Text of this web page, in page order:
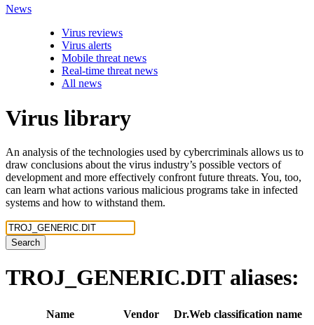
News
Virus reviews
Virus alerts
Mobile threat news
Real-time threat news
All news
Virus library
An analysis of the technologies used by cybercriminals allows us to
draw conclusions about the virus industry’s possible vectors of
development and more effectively confront future threats. You, too,
can learn what actions various malicious programs take in infected
systems and how to withstand them.
Search
TROJ_GENERIC.DIT aliases:
Name Vendor
Dr.Web classification name